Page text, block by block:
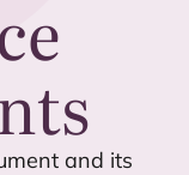
and its